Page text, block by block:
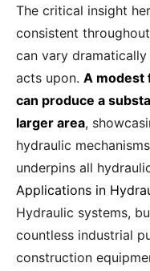
The critical insight
consistent
can vary
acts upon. A modest
can produce a
larger area,
hydraulic
underpins all
Applications in
Hydraulic systems,
countless industrial
construction